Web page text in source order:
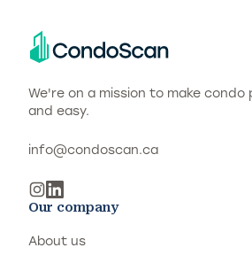
We're on a mission to make
and easy.
info@condoscan.ca
Our company
About us